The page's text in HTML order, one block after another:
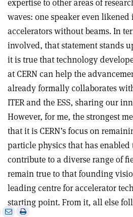
expertise to other areas of
waves: one speaker even likened
accelerators without beams. In
involved, that statement stands
it is true that technology
at CERN can help the
already formally collaborates
ITER and the ESS, sharing our
However, for me, the strongest
that it is CERN’s focus on
particle physics that has
contribute to a diverse range of
remain true to that founding
leading centre for accelerator
starting point. From it, all else
SharePrint